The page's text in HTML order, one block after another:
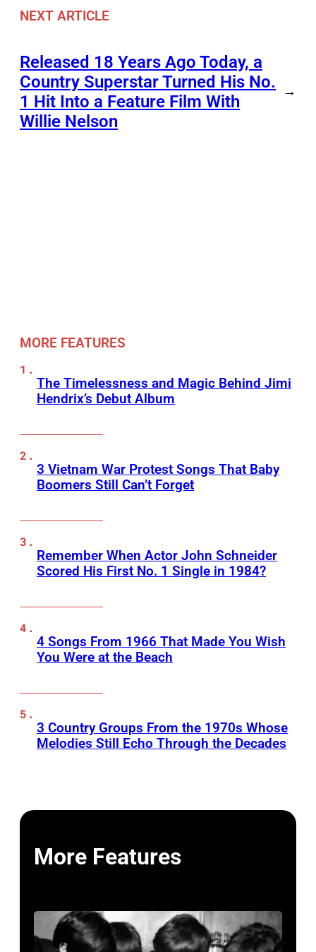
NEXT ARTICLE
Released 18 Years Ago Today, a
Country Superstar Turned His No.
1 Hit Into a Feature Film With
Willie Nelson
→
MORE FEATURES
The Timelessness and Magic Behind Jimi
Hendrix’s Debut Album
3 Vietnam War Protest Songs That Baby
Boomers Still Can’t Forget
Remember When Actor John Schneider
Scored His First No. 1 Single in 1984?
4 Songs From 1966 That Made You Wish
You Were at the Beach
3 Country Groups From the 1970s Whose
Melodies Still Echo Through the Decades
More Features